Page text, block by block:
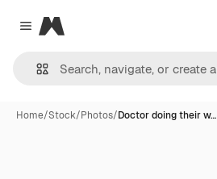
Close menu
Magnific
Home/Stock/Photos/Doctor doing their w…